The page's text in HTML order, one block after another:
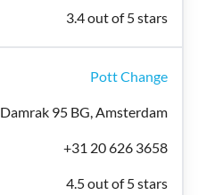
3.4 out of 5 stars
Pott Change
Damrak 95 BG, Amsterdam
+31 20 626 3658
4.5 out of 5 stars